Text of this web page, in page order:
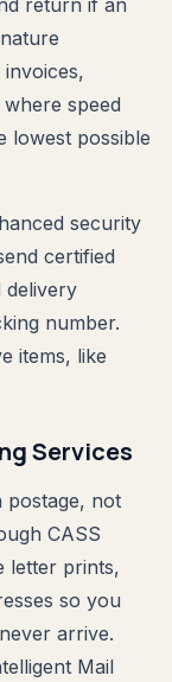
return if an
speed
lowest possible
security
certified
delivery
number.
items, like
Services
postage, not
CASS
letter prints,
so you
arrive.
Mail